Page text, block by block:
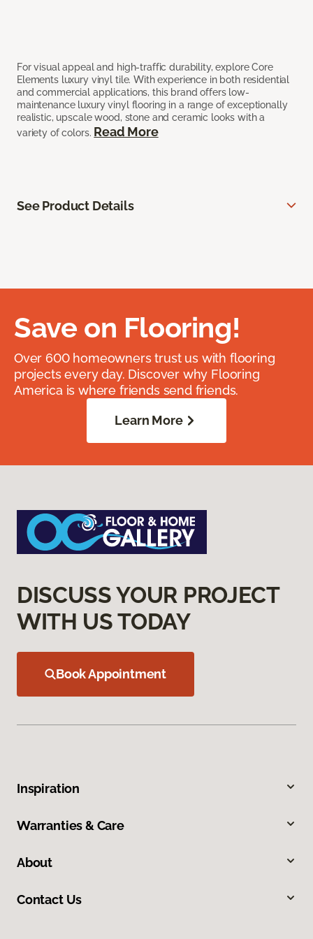
For visual appeal and high-traffic durability, explore Core
Elements luxury vinyl tile. With experience in both residential
and commercial applications, this brand offers low-
maintenance luxury vinyl flooring in a range of exceptionally
realistic, upscale wood, stone and ceramic looks with a
variety of colors. Read More
See Product Details
Save on Flooring!
Over 600 homeowners trust us with flooring
projects every day. Discover why Flooring
America is where friends send friends.
Learn More
DISCUSS YOUR PROJECT
WITH US TODAY
Book Appointment
Inspiration
Warranties & Care
About
Contact Us